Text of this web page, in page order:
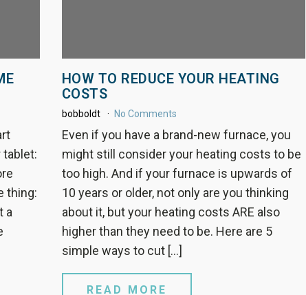
tablet:
thing:
a
HOW TO REDUCE YOUR HEATING
COSTS
bobboldt No Comments
Even if you have a brand-new furnace, you
might still consider your heating costs to be
too high. And if your furnace is upwards of
10 years or older, not only are you thinking
about it, but your heating costs ARE also
higher than they need to be. Here are 5
simple ways to cut […]
READ MORE